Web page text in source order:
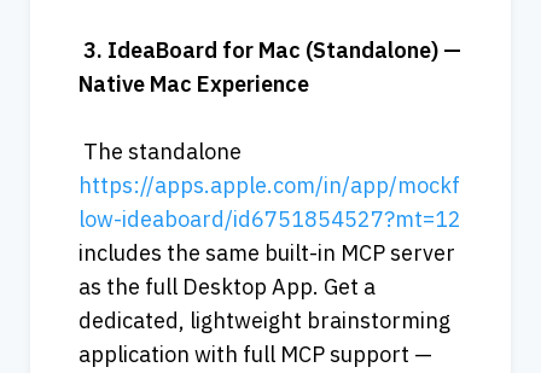
3. IdeaBoard for Mac (Standalone) —
Native Mac Experience
https://apps.apple.com/in/app/mockf
low-ideaboard/id6751854527?mt=12
includes the same built-in MCP server
as the full Desktop App. Get a
dedicated, lightweight brainstorming
application with full MCP support —